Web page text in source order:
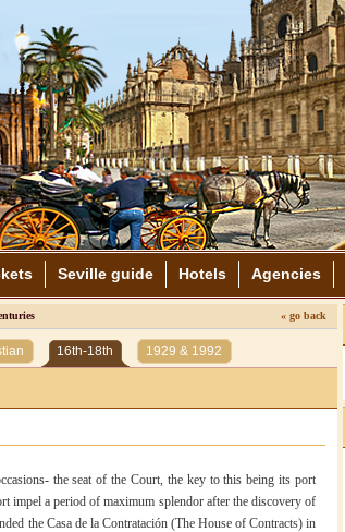
Seville guide Hotels Agencies
« go back
16th-18th 1929 & 1992
the seat of the Court, the key to this being its port
impel a period of maximum splendor after the discovery of
the Casa de la Contratación (The House of Contracts) in